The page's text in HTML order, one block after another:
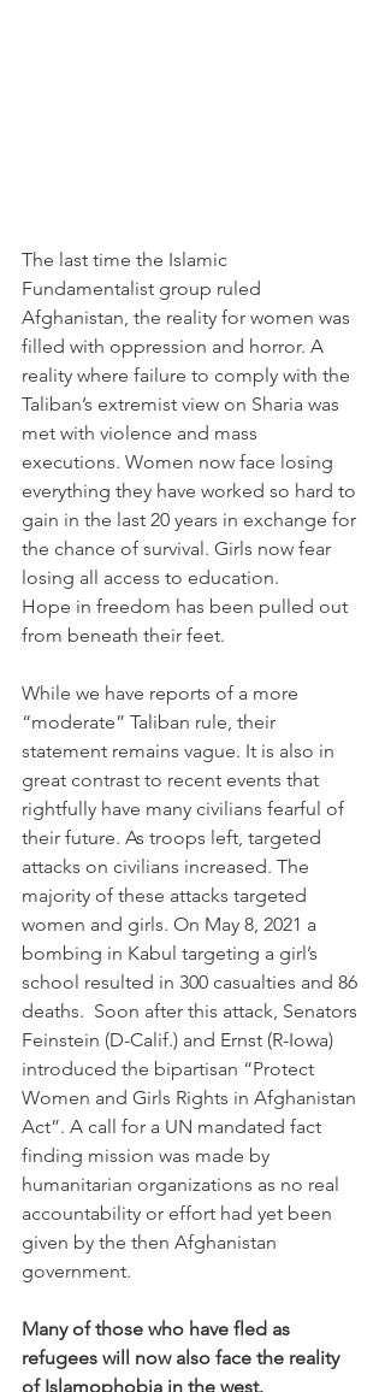
The last time the Islamic
Fundamentalist group ruled
Afghanistan, the reality for women was
filled with oppression and horror. A
reality where failure to comply with the
Taliban’s extremist view on Sharia was
met with violence and mass
executions. Women now face losing
everything they have worked so hard to
gain in the last 20 years in exchange for
the chance of survival. Girls now fear
losing all access to education.
Hope in freedom has been pulled out
from beneath their feet.
While we have reports of a more
“moderate” Taliban rule, their
statement remains vague. It is also in
great contrast to recent events that
rightfully have many civilians fearful of
their future. As troops left, targeted
attacks on civilians increased. The
majority of these attacks targeted
women and girls. On May 8, 2021 a
bombing in Kabul targeting a girl’s
school resulted in 300 casualties and 86
deaths.  Soon after this attack, Senators
Feinstein (D-Calif.) and Ernst (R-Iowa)
introduced the bipartisan “Protect
Women and Girls Rights in Afghanistan
Act”. A call for a UN mandated fact
finding mission was made by
humanitarian organizations as no real
accountability or effort had yet been
given by the then Afghanistan
government.
Many of those who have fled as
refugees will now also face the reality
of Islamophobia in the west.